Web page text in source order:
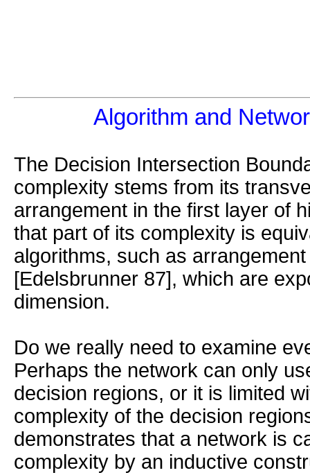
Algorithm and
The Decision Intersection
complexity stems from its
arrangement in the first layer of
that part of its complexity is
algorithms, such as
[Edelsbrunner 87], which are
dimension.
Do we really need to examine
Perhaps the network can only
decision regions, or it is limited
complexity of the decision
demonstrates that a network is
complexity by an inductive